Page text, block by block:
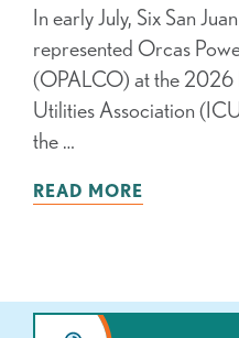
In early July, Six San
represented Orcas
(OPALCO) at the 2026
Utilities Association
the …
READ MORE